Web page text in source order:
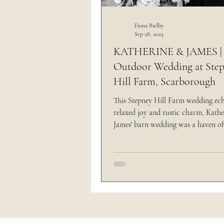
Outdoor Wedding
The Brand Edit
KATHERINE & JAMES |
Outdoor Wedding at
Hill Farm, Scarborough
This Stepney Hill Farm wedding
relaxed joy and rustic charm,
James' barn wedding was a haven of
Fiona Bielby
Sep 28, 2023